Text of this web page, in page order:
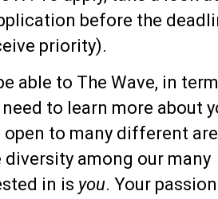
before the
priority).
able to The Wave, in
to learn more about
open to many different
among our many
in is you. Your passion